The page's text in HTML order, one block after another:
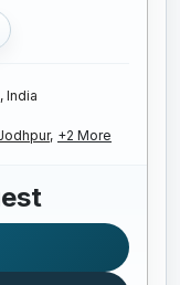
India
+2 More